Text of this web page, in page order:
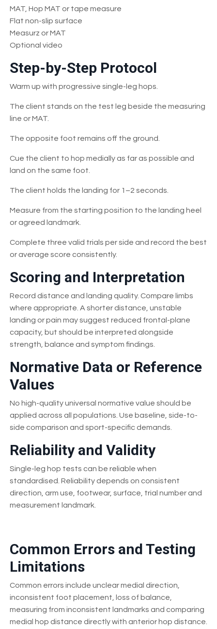
MAT, Hop MAT or tape measure
Flat non-slip surface
Measurz or MAT
Optional video
Step-by-Step Protocol
Warm up with progressive single-leg hops.
The client stands on the test leg beside the measuring
line or MAT.
The opposite foot remains off the ground.
Cue the client to hop medially as far as possible and
land on the same foot.
The client holds the landing for 1–2 seconds.
Measure from the starting position to the landing heel
or agreed landmark.
Complete three valid trials per side and record the best
or average score consistently.
Scoring and Interpretation
Record distance and landing quality. Compare limbs
where appropriate. A shorter distance, unstable
landing or pain may suggest reduced frontal-plane
capacity, but should be interpreted alongside
strength, balance and symptom findings.
Normative Data or Reference
Values
No high-quality universal normative value should be
applied across all populations. Use baseline, side-to-
side comparison and sport-specific demands.
Reliability and Validity
Single-leg hop tests can be reliable when
standardised. Reliability depends on consistent
direction, arm use, footwear, surface, trial number and
measurement landmark.
Common Errors and Testing
Limitations
Common errors include unclear medial direction,
inconsistent foot placement, loss of balance,
measuring from inconsistent landmarks and comparing
medial hop distance directly with anterior hop distance.